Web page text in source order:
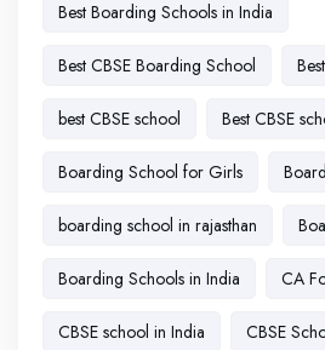
Best Boarding Schools in India
Best CBSE Boarding School
best CBSE school Best CBSE
Boarding School for Girls
boarding school in rajasthan
Boarding Schools in India CA
CBSE school in India CBSE